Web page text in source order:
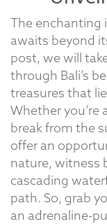
The enchanting
awaits beyond
post, we will
through Bali’s
treasures that
Whether you’re
break from the
offer an
nature, witness
cascading
path. So, grab
an adrenaline-